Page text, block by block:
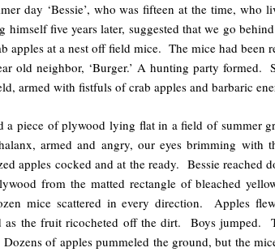
day ‘Bessie’, who was fifteen at the time, who
himself five years later, suggested that we go
apples at a nest off field mice. The mice had been
old neighbor, ‘Burger.’ A hunting party formed.
armed with fistfuls of crab apples and barbaric
a piece of plywood lying flat in a field of summer
armed and angry, our eyes brimming with
apples cocked and at the ready. Bessie reached
from the matted rectangle of bleached
mice scattered in every direction. Apples
as the fruit ricocheted off the dirt. Boys jumped.
of apples pummeled the ground, but the